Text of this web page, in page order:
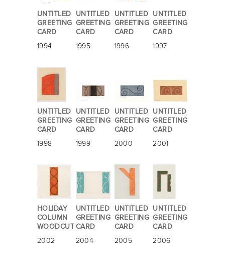
UNTITLED
GREETING
CARD
1994
UNTITLED
GREETING
CARD
1995
UNTITLED
GREETING
CARD
1996
UNTITLED
GREETING
CARD
1997
UNTITLED
GREETING
CARD
1998
UNTITLED
GREETING
CARD
1999
UNTITLED
GREETING
CARD
2000
UNTITLED
GREETING
CARD
2001
HOLIDAY
COLUMN
WOODCUT
2002
UNTITLED
GREETING
CARD
2004
UNTITLED
GREETING
CARD
2005
UNTITLED
GREETING
CARD
2006